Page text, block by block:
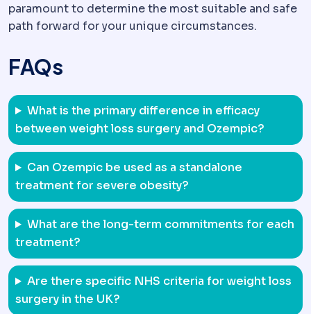
paramount to determine the most suitable and safe
path forward for your unique circumstances.
FAQs
What is the primary difference in efficacy
between weight loss surgery and Ozempic?
Can Ozempic be used as a standalone
treatment for severe obesity?
What are the long-term commitments for each
treatment?
Are there specific NHS criteria for weight loss
surgery in the UK?